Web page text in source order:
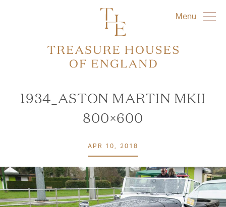
Menu
1934_ASTON MARTIN MKII
800×600
APR 10, 2018